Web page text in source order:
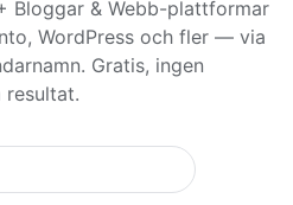
Bloggar & Webb-plattformar
WordPress och fler — via
Gratis, ingen
resultat.